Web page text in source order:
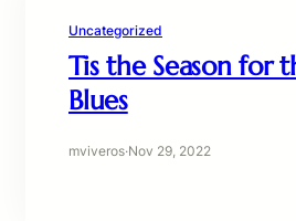
Uncategorized
Tis the Season for
Blues
mviveros·Nov 29, 2022